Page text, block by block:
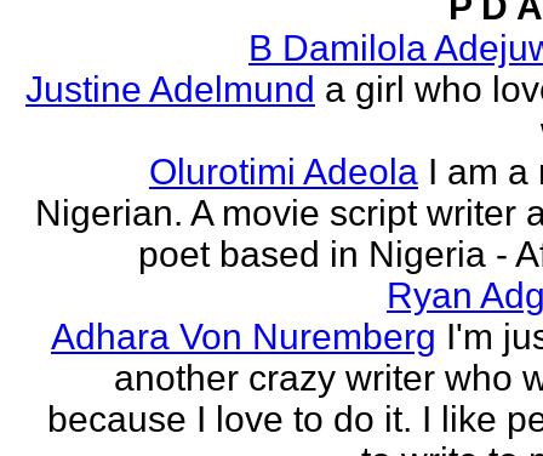
B Damilola
Justine Adelmund a girl who
Olurotimi Adeola I am a
Nigerian. A movie script writer
poet based in Nigeria -
Ryan
Adhara Von Nuremberg I'm
another crazy writer who
because I love to do it. I like